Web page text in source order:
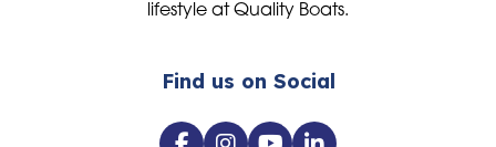
lifestyle at Quality Boats.
Find us on Social